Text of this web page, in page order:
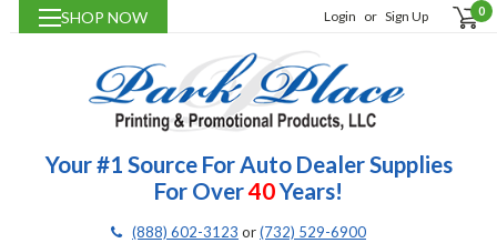
SHOP NOW Login or Sign Up 0
Your #1 Source For Auto Dealer Supplies
For Over40Years!
(888) 602-3123 or(732) 529-6900